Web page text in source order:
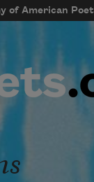
of American